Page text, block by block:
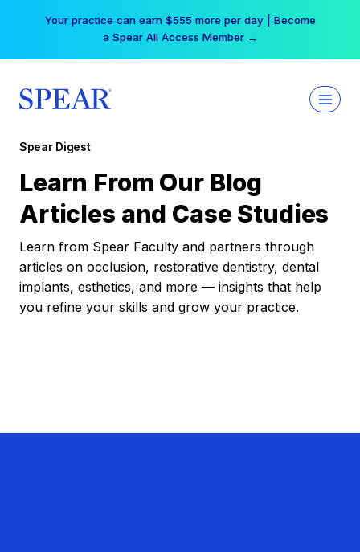
Your practice can earn $555 more per day | Become
a Spear All Access Member →
Spear Digest
Learn From Our Blog
Articles and Case Studies
Learn from Spear Faculty and partners through
articles on occlusion, restorative dentistry, dental
implants, esthetics, and more — insights that help
you refine your skills and grow your practice.